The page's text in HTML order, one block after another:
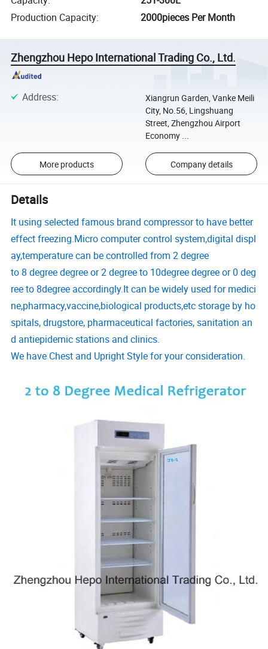
Production Capacity: 2000pieces Per Month
Zhengzhou Hepo International Trading Co., Ltd.
Address:
Xiangrun Garden, Vanke Meili
City, No.56, Lingshuang
Street, Zhengzhou Airport
Economy ...
More products Company details
Details
It using selected famous brand compressor to have better
effect freezing.Micro computer control system,digital displ
ay,temperature can be controlled from 2 degree
to 8degreedegree or 2degreeto 10degreedegree or 0deg
reeto 8degree accordingly.It can be widely used for medici
ne,pharmacy,vaccine,biological products,etc storage by ho
spitals, drugstore, pharmaceutical factories, sanitation an
d antiepidemic stations and clinics.
We have Chest and Upright Style for your consideration.